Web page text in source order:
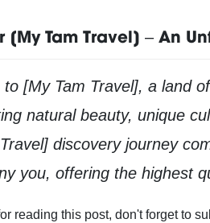
[My Tam Travel] – An
to [My Tam Travel], a land
natural beauty, unique
discovery journey
you, offering the highest
reading this post, don't forget to